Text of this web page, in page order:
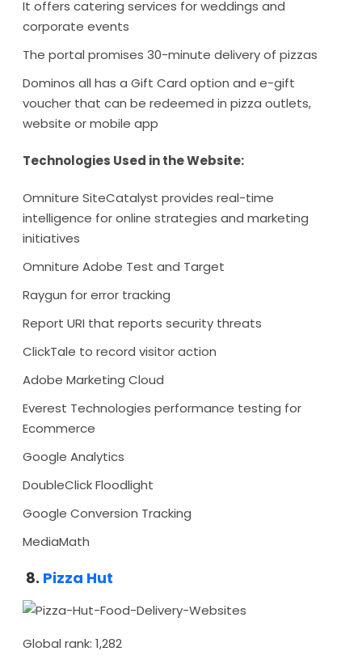
It offers catering services for weddings and
corporate events
The portal promises 30-minute delivery of pizzas
Dominos all has a Gift Card option and e-gift
voucher that can be redeemed in pizza outlets,
website or mobile app
Technologies Used in the Website:
Omniture SiteCatalyst provides real-time
intelligence for online strategies and marketing
initiatives
Omniture Adobe Test and Target
Raygun for error tracking
Report URI that reports security threats
ClickTale to record visitor action
Adobe Marketing Cloud
Everest Technologies performance testing for
Ecommerce
Google Analytics
DoubleClick Floodlight
Google Conversion Tracking
MediaMath
8. Pizza Hut
Global rank: 1,282